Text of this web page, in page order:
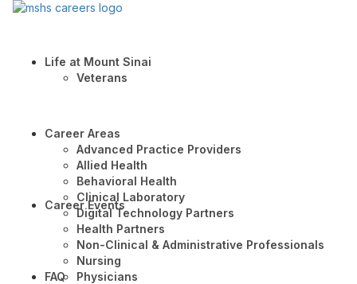
Life at Mount Sinai
Veterans
Career Areas
Advanced Practice Providers
Allied Health
Behavioral Health
Clinical Laboratory
Digital Technology Partners
Health Partners
Non-Clinical & Administrative Professionals
Nursing
Physicians
Career Events
FAQ